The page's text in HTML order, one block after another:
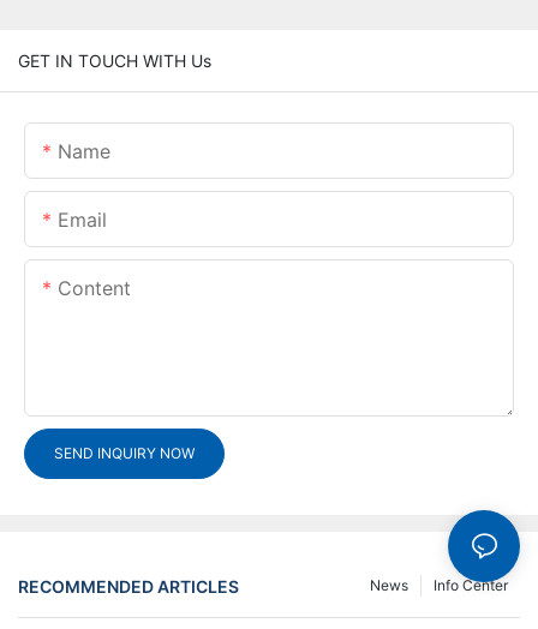
GET IN TOUCH WITH Us
Name
Email
Content
SEND INQUIRY NOW
RECOMMENDED ARTICLES Info Center
News